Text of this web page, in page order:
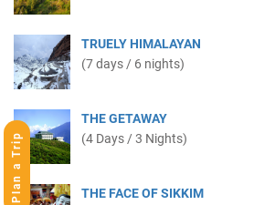
Plan a Trip
TRUELY HIMALAYAN
(7 days / 6 nights)
THE GETAWAY
(4 Days / 3 Nights)
THE FACE OF SIKKIM